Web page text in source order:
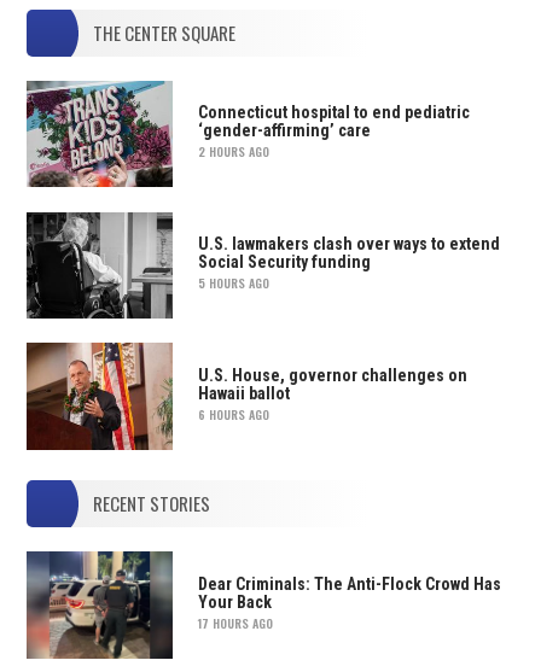
THE CENTER SQUARE
Connecticut hospital to end pediatric
‘gender-affirming’ care
2 HOURS AGO
U.S. lawmakers clash over ways to extend
Social Security funding
5 HOURS AGO
U.S. House, governor challenges on
Hawaii ballot
6 HOURS AGO
RECENT STORIES
Dear Criminals: The Anti-Flock Crowd Has
Your Back
17 HOURS AGO